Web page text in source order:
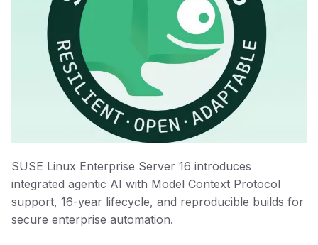
SUSE Linux Enterprise Server 16 introduces
integrated agentic AI with Model Context Protocol
support, 16-year lifecycle, and reproducible builds for
secure enterprise automation.